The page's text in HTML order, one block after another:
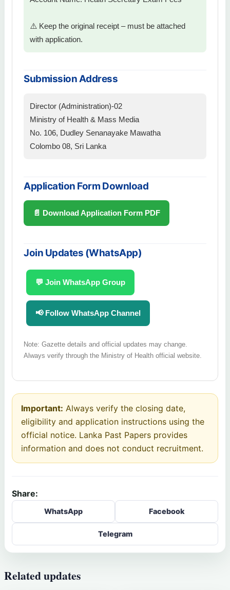
⚠️ Keep the original receipt – must be attached
with application.
Submission Address
Director (Administration)-02
Ministry of Health & Mass Media
No. 106, Dudley Senanayake Mawatha
Colombo 08, Sri Lanka
Application Form Download
📄 Download Application Form PDF
Join Updates (WhatsApp)
💬 Join WhatsApp Group
📢 Follow WhatsApp Channel
Note: Gazette details and official updates may change.
Always verify through the Ministry of Health official website.
Important: Always verify the closing date,
eligibility and application instructions using the
official notice. Lanka Past Papers provides
information and does not conduct recruitment.
Share:
WhatsApp Facebook
Telegram
Related updates